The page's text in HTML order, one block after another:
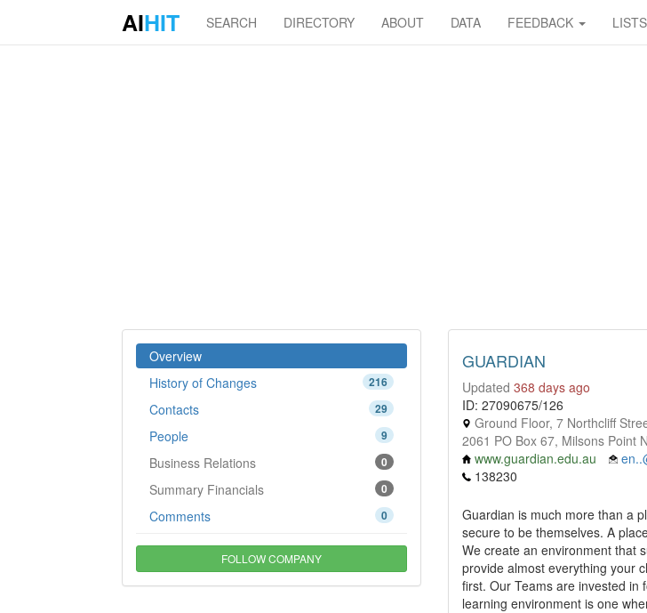
AIHIT SEARCH DIRECTORY ABOUT DATA FEEDBACK LISTS
Overview
216
History of Changes
29
Contacts
9
People
0
Business Relations
0
Summary Financials
0
Comments
FOLLOW COMPANY
GUARDIAN
Updated 368 days ago
ID: 27090675/126
Ground Floor, 7 Northcliff
2061 PO Box 67, Milsons Point
www.guardian.edu.au
138230
Guardian is much more than a
secure to be themselves. A
We create an environment that
provide almost everything your
first. Our Teams are invested in
learning environment is one